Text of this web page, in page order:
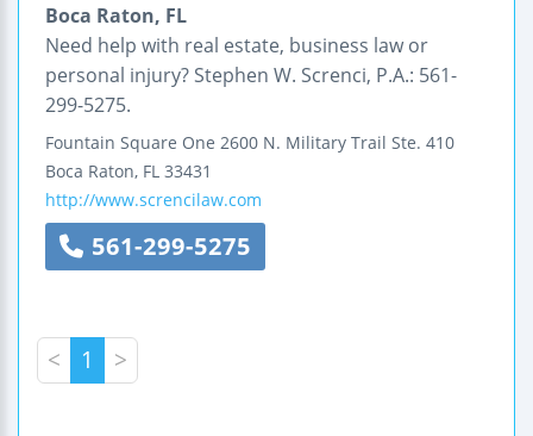
Boca Raton, FL
Need help with real estate, business law or
personal injury? Stephen W. Screnci, P.A.: 561-
299-5275.
Fountain Square One 2600 N. Military Trail Ste. 410
Boca Raton, FL 33431
http://www.screncilaw.com
561-299-5275
< 1 >